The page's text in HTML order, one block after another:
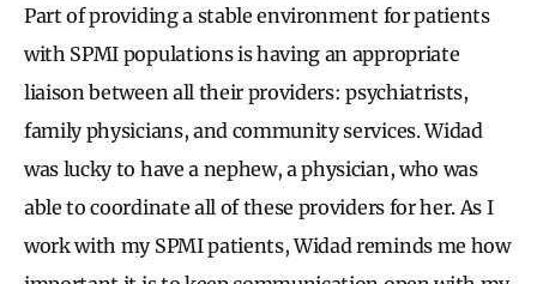
Part of providing a stable environment for patients
with SPMI populations is having an appropriate
liaison between all their providers: psychiatrists,
family physicians, and community services. Widad
was lucky to have a nephew, a physician, who was
able to coordinate all of these providers for her. As I
work with my SPMI patients, Widad reminds me how